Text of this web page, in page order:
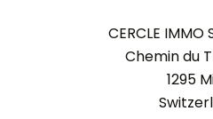
CERCLE IMMO
Chemin du
1295